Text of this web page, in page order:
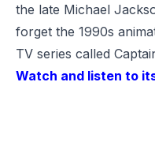
the late Michael
forget the 1990s
TV series called
Watch and listen to